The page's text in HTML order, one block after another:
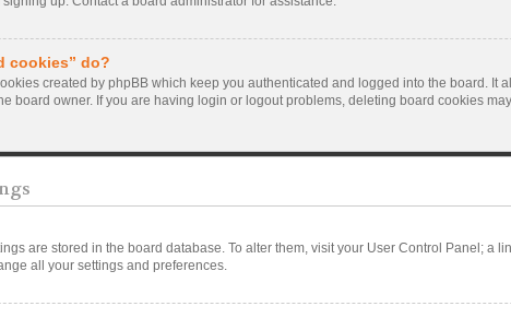
cookies” do?
created by phpBB which keep you authenticated and logged into the board. It
board owner. If you are having login or logout problems, deleting board cookies
are stored in the board database. To alter them, visit your User Control Panel; a
all your settings and preferences.